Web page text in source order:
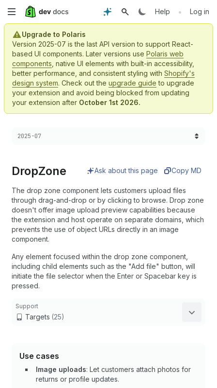
Skip
main
content
Help • Log in
Upgrade to Polaris
Version 2025-07 is the last API version to support React-
based UI components. Later versions use Polaris web
components , native UI elements with built-in accessibility,
better performance, and consistent styling with Shopify's
design system. Check out the upgrade guide to upgrade
your extension and avoid being blocked from updating
your extension after October 1st 2026.
Choose a version:
2025-07
DropZone Ask about this page Copy MD
The drop zone component lets customers upload files
through drag-and-drop or by clicking to browse. Drop zone
doesn't offer image upload preview capabilities because
the extension and host operate on separate domains, which
prevents the use of object URLs directly in an image
component.
Any element focused within the drop zone component,
including child elements such as the "Add file" button, will
initiate the file selector when the Enter or Spacebar key is
pressed.
Support
Targets (25)
Use cases
Image uploads: Let customers attach photos for
returns or profile updates.